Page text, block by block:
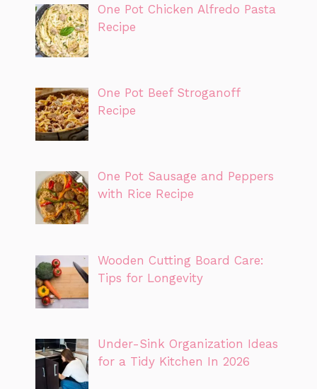
One Pot Chicken Alfredo Pasta
Recipe
One Pot Beef Stroganoff
Recipe
One Pot Sausage and Peppers
with Rice Recipe
Wooden Cutting Board Care:
Tips for Longevity
Under-Sink Organization Ideas
for a Tidy Kitchen In 2026